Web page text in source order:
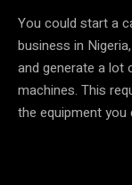
You could start a
business in
and generate a lot
machines. This
the equipment you